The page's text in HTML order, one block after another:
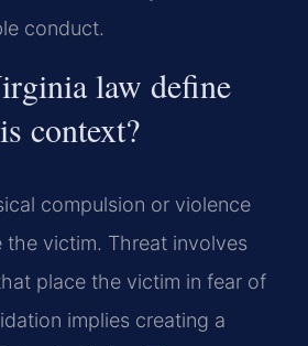
conduct.
law define
context?
compulsion or violence
the victim. Threat involves
place the victim in fear of
implies creating a